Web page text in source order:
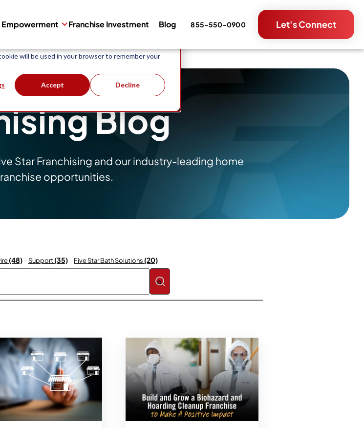
about how you interact with our website and
browsing experience and for analytics and metrics
will be used in your browser to remember your
Accept Decline
Empowerment Franchise Investment Blog 855-550-0900 Let's Connect
Blog
Star Franchising and our industry-leading home
opportunities.
(48) Support(35) Five Star Bath Solutions (20)
feature attached.